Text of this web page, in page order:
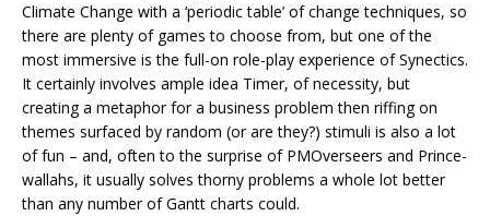
Climate Change with a ‘periodic table’ of change techniques, so
there are plenty of games to choose from, but one of the
most immersive is the full-on role-play experience of Synectics.
It certainly involves ample idea Timer, of necessity, but
creating a metaphor for a business problem then riffing on
themes surfaced by random (or are they?) stimuli is also a lot
of fun – and, often to the surprise of PMOverseers and Prince-
wallahs, it usually solves thorny problems a whole lot better
than any number of Gantt charts could.